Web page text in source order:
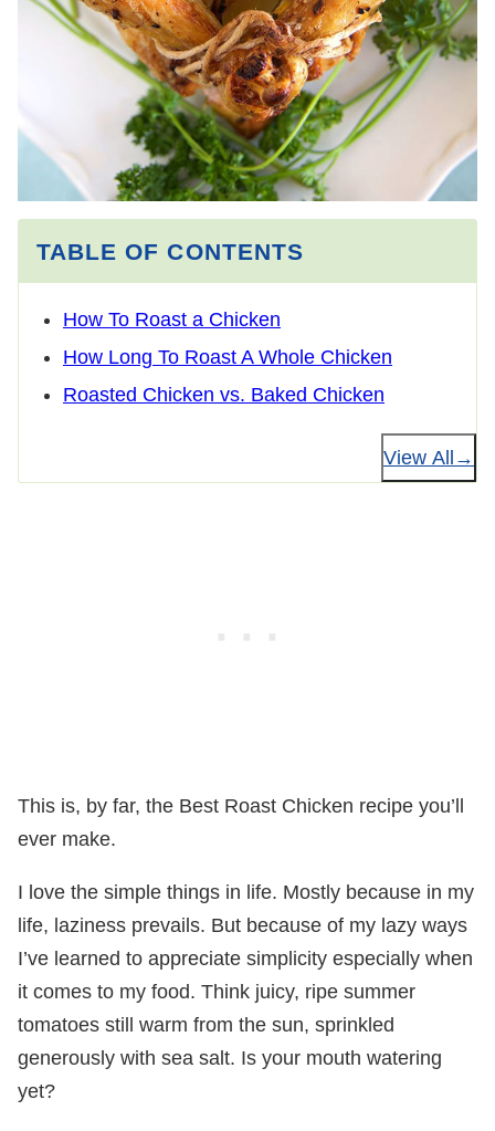
TABLE OF CONTENTS
How To Roast a Chicken
How Long To Roast A Whole Chicken
Roasted Chicken vs. Baked Chicken
View All
This is, by far, the Best Roast Chicken recipe you’ll
ever make.
I love the simple things in life. Mostly because in my
life, laziness prevails. But because of my lazy ways
I’ve learned to appreciate simplicity especially when
it comes to my food. Think juicy, ripe summer
tomatoes still warm from the sun, sprinkled
generously with sea salt. Is your mouth watering
yet?